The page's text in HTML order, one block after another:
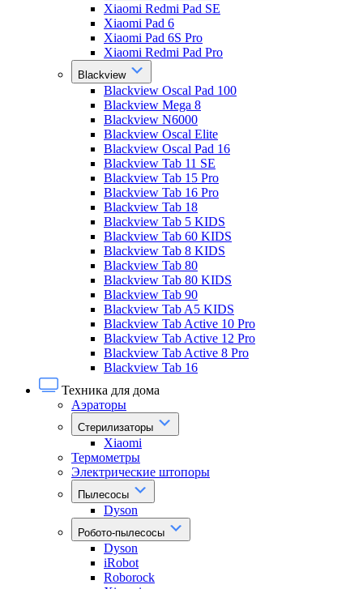
Xiaomi Redmi Pad SE
Xiaomi Pad 6
Xiaomi Pad 6S Pro
Xiaomi Redmi Pad Pro
Blackview
Blackview Oscal Pad 100
Blackview Mega 8
Blackview N6000
Blackview Oscal Elite
Blackview Oscal Pad 16
Blackview Tab 11 SE
Blackview Tab 15 Pro
Blackview Tab 16 Pro
Blackview Tab 18
Blackview Tab 5 KIDS
Blackview Tab 60 KIDS
Blackview Tab 8 KIDS
Blackview Tab 80
Blackview Tab 80 KIDS
Blackview Tab 90
Blackview Tab A5 KIDS
Blackview Tab Active 10 Pro
Blackview Tab Active 12 Pro
Blackview Tab Active 8 Pro
Blackview Tab 16
Техника для дома
Аэраторы
Стерилизаторы
Xiaomi
Термометры
Электрические штопоры
Пылесосы
Dyson
Робото-пылесосы
Dyson
iRobot
Roborock